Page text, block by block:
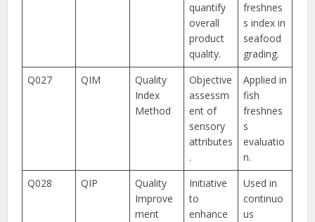
quantify
overall
product
quality.
freshnes
s index in
seafood
grading.
Q027
QIM
Quality
Index
Method
Objective
assessm
ent of
sensory
attributes
.
Applied in
fish
freshnes
s
evaluatio
n.
Q028
QIP
Quality
Improve
ment
Initiative
to
enhance
Used in
continuo
us